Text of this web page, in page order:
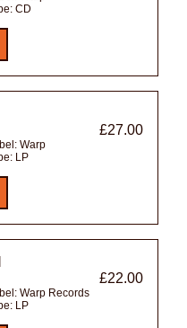
CD
£27.00
Warp
LP
£22.00
Warp Records
LP